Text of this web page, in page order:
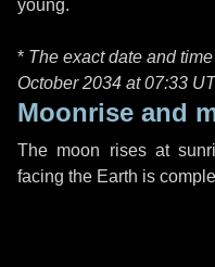
young.
* The exact date and
October 2034 at07:33
Moonrise and
The moon rises at
facing the Earth is